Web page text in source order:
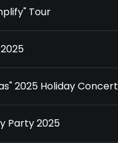
Tour
2025 Holiday Concert
Party 2025